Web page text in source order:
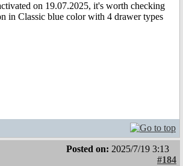
on 19.07.2025, it's worth checking
in Classic blue color with 4 drawer types
Posted on: 2025/7/19 3:13
#184